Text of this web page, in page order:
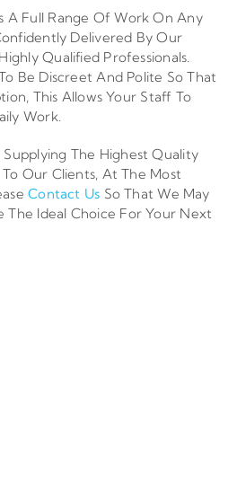
A Full Range Of Work On Any
Delivered By Our
Qualified Professionals.
Be Discreet And Polite So That
This Allows Your Staff To
Work.
The Highest Quality
Our Clients, At The Most
Contact Us So That We May
The Ideal Choice For Your Next